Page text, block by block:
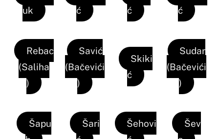
uk
ć
ć
ć
Rebac
(Saliha
)
Savić
(Bačevići
)
Skiki
ć
Sudar
(Bačevići
)
Šapu
Šari
Šehovi
Šev